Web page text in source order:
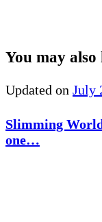
You may also
Updated on July
Slimming
one…